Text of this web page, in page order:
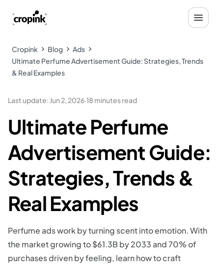
Cropink Blog
Ads
Ultimate Perfume Advertisement Guide: Strategies, Trends
& Real Examples
Last update: Jun 2, 2026·18 minutes read
Ultimate Perfume
Advertisement Guide:
Strategies, Trends &
Real Examples
Perfume ads work by turning scent into emotion. With
the market growing to $61.3B by 2033 and 70% of
purchases driven by feeling, learn how to craft